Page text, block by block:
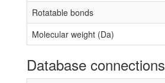
Rotatable bonds
Molecular weight (Da)
Database connections